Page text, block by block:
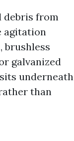
debris from
agitation
brushless
galvanized
underneath
than